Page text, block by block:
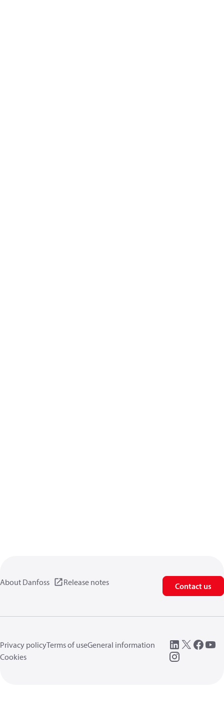
About Danfoss Release notes Contact us
Privacy policyTerms of useGeneral information
Cookies